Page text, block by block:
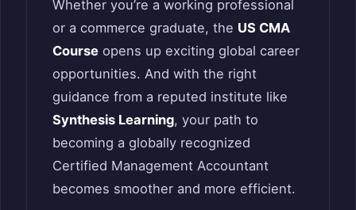
Whether you’re a working professional
or a commerce graduate, the US CMA
Course opens up exciting global career
opportunities. And with the right
guidance from a reputed institute like
Synthesis Learning, your path to
becoming a globally recognized
Certified Management Accountant
becomes smoother and more efficient.